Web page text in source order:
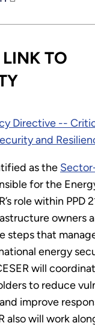
TO
Directive --
and
as the
for the
role within PPD
owners
steps that
energy
will
to reduce
improve
also will work